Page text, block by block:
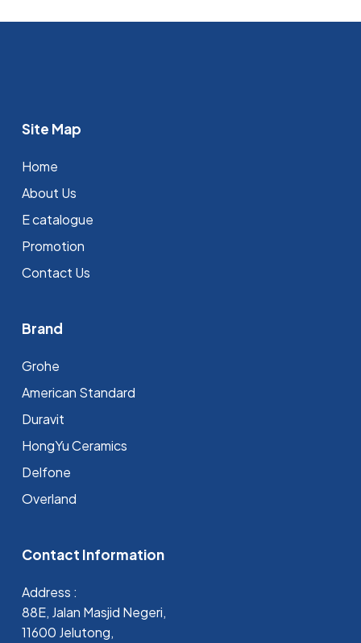
Site Map
Home
About Us
E catalogue
Promotion
Contact Us
Brand
Grohe
⁠American Standard
Duravit
HongYu Ceramics
Delfone
Overland
Contact Information
Address :
88E, Jalan Masjid Negeri,
11600 Jelutong,